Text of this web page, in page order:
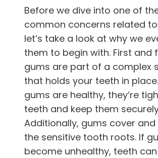
Before we dive into one of
common concerns related
let’s take a look at why we
them to begin with. First and
gums are part of a complex
that holds your teeth in
gums are healthy, they’re
teeth and keep them
Additionally, gums cover
the sensitive tooth roots. If
become unhealthy, teeth